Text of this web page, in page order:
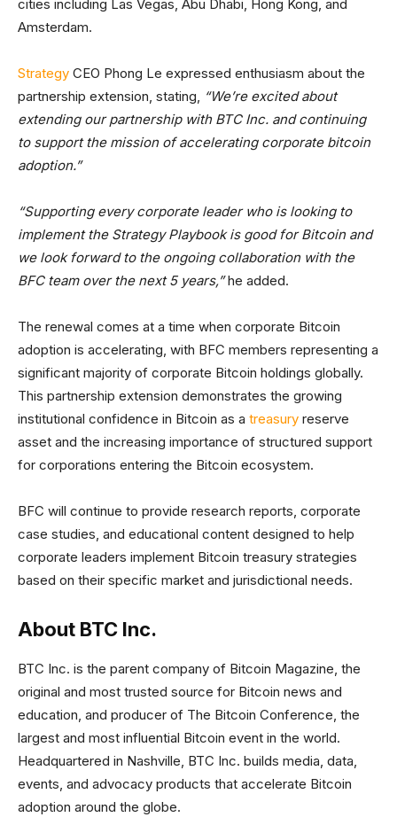
cities including Las Vegas, Abu Dhabi, Hong Kong, and
Amsterdam.
Strategy CEO Phong Le expressed enthusiasm about the
partnership extension, stating, “We’re excited about
extending our partnership with BTC Inc. and continuing
to support the mission of accelerating corporate bitcoin
adoption.”
“Supporting every corporate leader who is looking to
implement the Strategy Playbook is good for Bitcoin and
we look forward to the ongoing collaboration with the
BFC team over the next 5 years,”he added.
The renewal comes at a time when corporate Bitcoin
adoption is accelerating, with BFC members representing a
significant majority of corporate Bitcoin holdings globally.
This partnership extension demonstrates the growing
institutional confidence in Bitcoin as a treasury reserve
asset and the increasing importance of structured support
for corporations entering the Bitcoin ecosystem.
BFC will continue to provide research reports, corporate
case studies, and educational content designed to help
corporate leaders implement Bitcoin treasury strategies
based on their specific market and jurisdictional needs.
About BTC Inc.
BTC Inc. is the parent company of Bitcoin Magazine, the
original and most trusted source for Bitcoin news and
education, and producer of The Bitcoin Conference, the
largest and most influential Bitcoin event in the world.
Headquartered in Nashville, BTC Inc. builds media, data,
events, and advocacy products that accelerate Bitcoin
adoption around the globe.